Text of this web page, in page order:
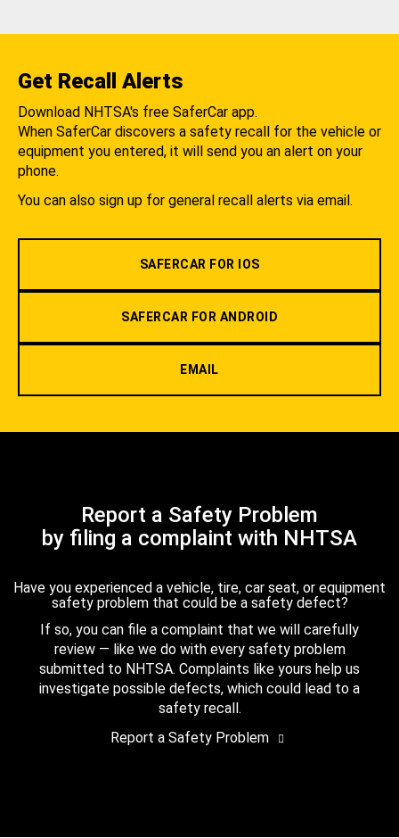
Get Recall Alerts
Download NHTSA's free SaferCar app.
When SaferCar discovers a safety recall for the vehicle or
equipment you entered, it will send you an alert on your
phone.
You can also sign up for general recall alerts via email.
SAFERCAR FOR IOS
SAFERCAR FOR ANDROID
EMAIL
Report a Safety Problem
by filing a complaint with NHTSA
Have you experienced a vehicle, tire, car seat, or equipment
safety problem that could be a safety defect?
If so, you can file a complaint that we will carefully
review — like we do with every safety problem
submitted to NHTSA. Complaints like yours help us
investigate possible defects, which could lead to a
safety recall.
Report a Safety Problem